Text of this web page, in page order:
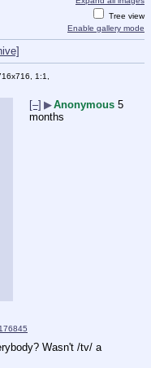
Tree view
Enable gallery mode
1:1,
[–] ▶Anonymous 5
months
Wasn't /tv/ a